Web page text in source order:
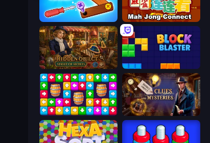
Wood Screw: Bolts Puzzle Mahjong Connect (Legacy)
Hidden Object: Street Of Secrets Block Blaster
Tap Away Story Hidden Object: Clues and Mysteries